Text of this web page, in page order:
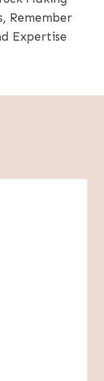
Remember
Expertise